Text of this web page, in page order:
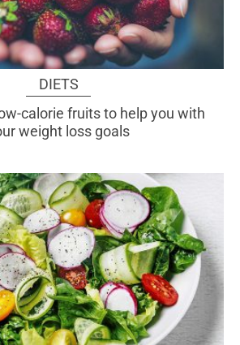
DIETS
calorie fruits to help you with
weight loss goals